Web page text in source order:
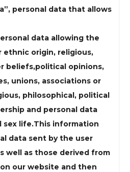
personal data that allows
data allowing the
ethnic origin, religious,
beliefs,political opinions,
unions, associations or
philosophical, political
and personal data
sex life.This information
data sent by the user
well as those derived from
our website and then